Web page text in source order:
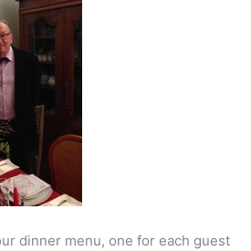
dinner menu, one for each guest